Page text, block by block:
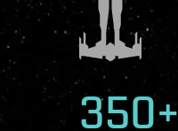
350+